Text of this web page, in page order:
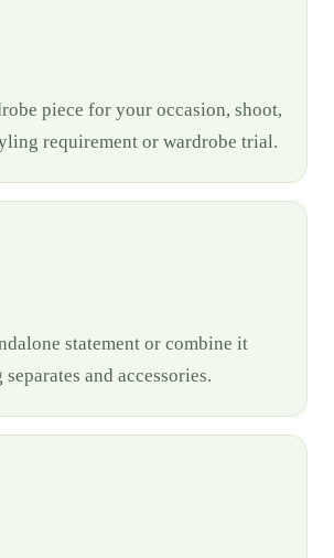
piece for your occasion, shoot,
requirement or wardrobe trial.
statement or combine it
and accessories.